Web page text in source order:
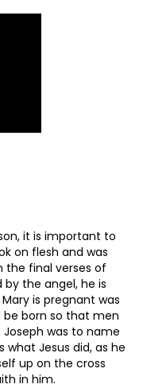
it is important to
on flesh and was
the final verses of
by the angel, he is
is pregnant was
be born so that men
was to name
what Jesus did, as he
up on the cross
in him.